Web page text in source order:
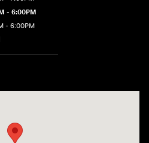
- 6:00PM
- 6:00PM